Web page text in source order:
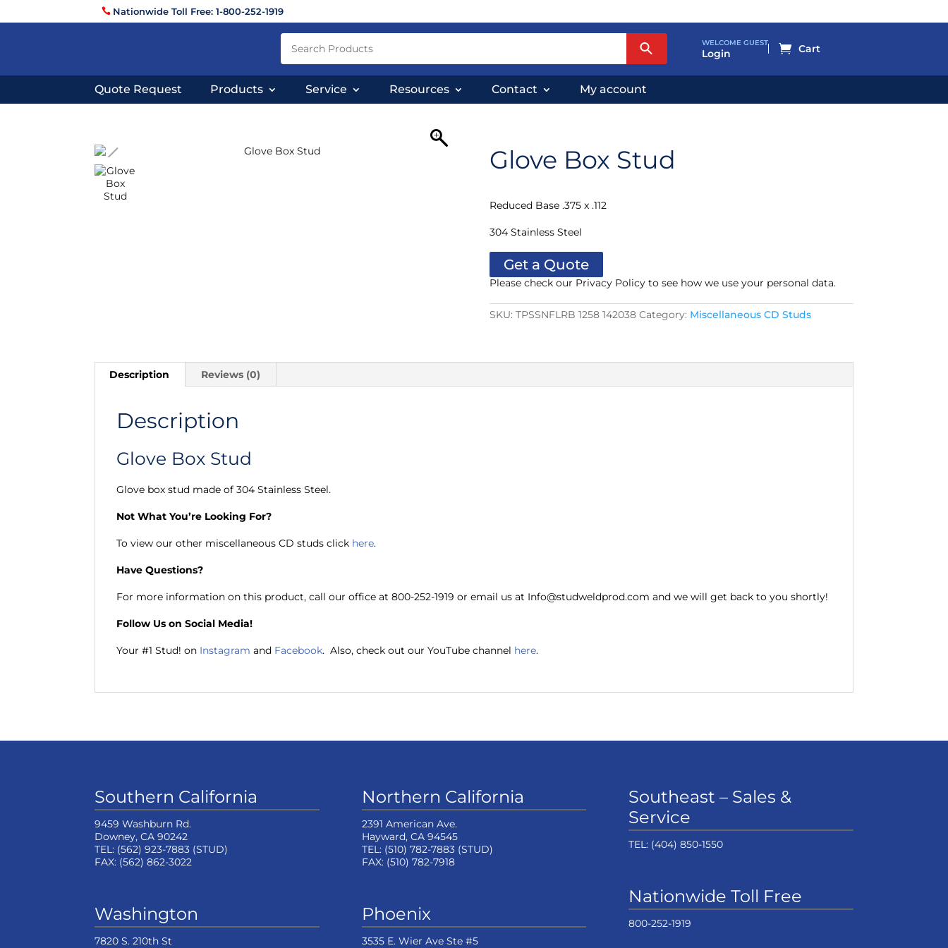
Nationwide Toll Free: 1-800-252-1919
WELCOME GUEST
Login 
Quote Request Products Service Resources Contact My account
Glove Box Stud
Reduced Base .375 x .112
304 Stainless Steel
Get a Quote
Please check our Privacy Policy to see how we use your personal data.
SKU: TPSSNFLRB 1258 142038 Category: Miscellaneous CD Studs
Description Reviews (0)
Description
Glove Box Stud
Glove box stud made of 304 Stainless Steel.
Not What You’re Looking For?
To view our other miscellaneous CD studs click here.
Have Questions?
For more information on this product, call our office at 800-252-1919 or email us at Info@studweldprod.com and we will get back to you shortly!
Follow Us on Social Media!
Your #1 Stud! on Instagram and Facebook. Also, check out our YouTube channel here.
Southern California
9459 Washburn Rd.
Downey, CA 90242
TEL: (562) 923-7883 (STUD)
FAX: (562) 862-3022
Washington
7820 S. 210th St
Northern California
2391 American Ave.
Hayward, CA 94545
TEL: (510) 782-7883(STUD)
FAX: (510) 782-7918
Phoenix
3535 E. Wier Ave Ste #5
Southeast – Sales &
Service
TEL: (404) 850-1550
Nationwide Toll Free
800-252-1919